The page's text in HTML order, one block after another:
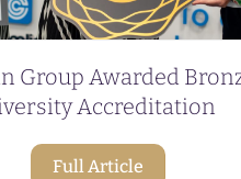
Group Awarded
Accreditation
Full Article